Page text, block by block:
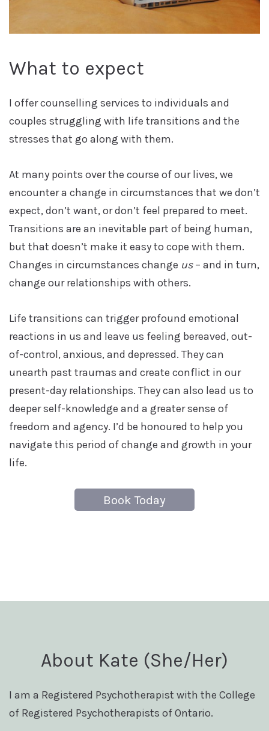
What to expect
I offer counselling services to individuals and
couples struggling with life transitions and the
stresses that go along with them.
At many points over the course of our lives, we
encounter a change in circumstances that we don’t
expect, don’t want, or don’t feel prepared to meet.
Transitions are an inevitable part of being human,
but that doesn’t make it easy to cope with them.
Changes in circumstances change us– and in turn,
change our relationships with others.
Life transitions can trigger profound emotional
reactions in us and leave us feeling bereaved, out-
of-control, anxious, and depressed. They can
unearth past traumas and create conflict in our
present-day relationships. They can also lead us to
deeper self-knowledge and a greater sense of
freedom and agency. I’d be honoured to help you
navigate this period of change and growth in your
life.
Book Today
About Kate (She/Her)
I am a Registered Psychotherapist with the College
of Registered Psychotherapists of Ontario.